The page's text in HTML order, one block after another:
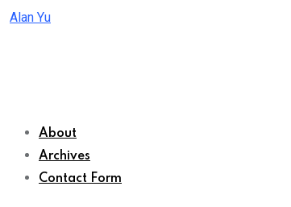
Skip
Alan Yu
About
Archives
Contact Form